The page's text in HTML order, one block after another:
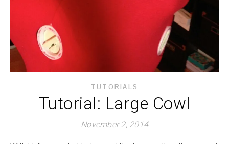
TUTORIALS
Tutorial: Large Cowl
November 2, 2014